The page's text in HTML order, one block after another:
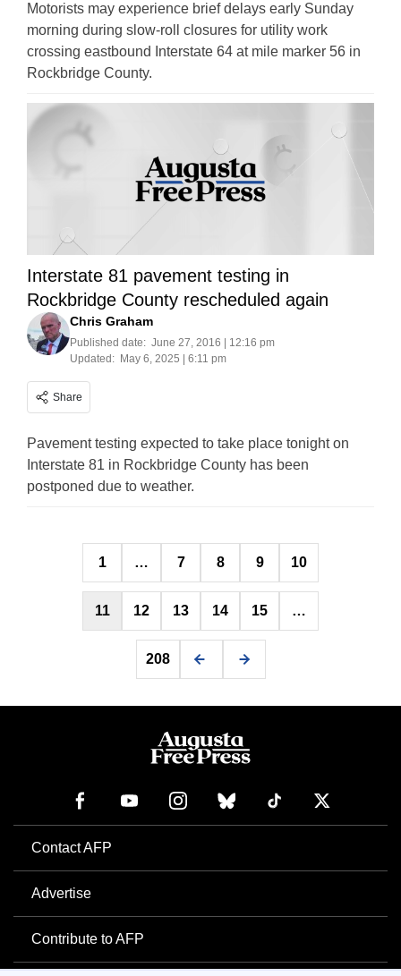
Motorists may experience brief delays early Sunday
morning during slow-roll closures for utility work
crossing eastbound Interstate 64 at mile marker 56 in
Rockbridge County.
Interstate 81 pavement testing in
Rockbridge County rescheduled again
Chris Graham
Published date: June 27, 2016 | 12:16 pm
Updated: May 6, 2025 | 6:11 pm
Share
Pavement testing expected to take place tonight on
Interstate 81 in Rockbridge County has been
postponed due to weather.
Posts
pagination
1 … 7 8 9 10
11 12 13 14 15 …
208
Contact AFP
Advertise
Contribute to AFP